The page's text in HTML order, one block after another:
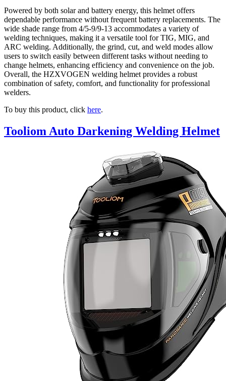
Powered by both solar and battery energy, this helmet offers
dependable performance without frequent battery replacements. The
wide shade range from 4/5-9/9-13 accommodates a variety of
welding techniques, making it a versatile tool for TIG, MIG, and
ARC welding. Additionally, the grind, cut, and weld modes allow
users to switch easily between different tasks without needing to
change helmets, enhancing efficiency and convenience on the job.
Overall, the HZXVOGEN welding helmet provides a robust
combination of safety, comfort, and functionality for professional
welders.
To buy this product, click here.
Tooliom Auto Darkening Welding Helmet